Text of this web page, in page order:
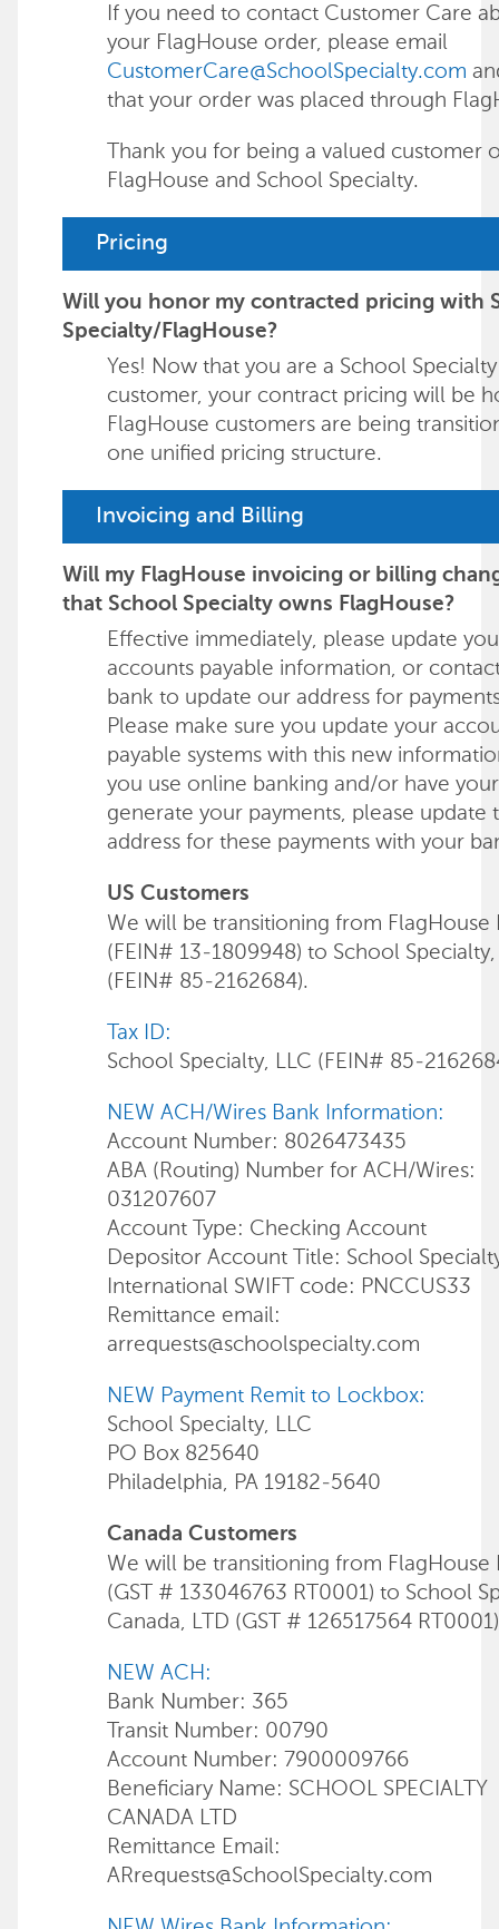
If you need to contact Customer Care
your FlagHouse order, please email
CustomerCare@SchoolSpecialty.com
that your order was placed through
Thank you for being a valued customer
FlagHouse and School Specialty.
Pricing
Will you honor my contracted pricing with
Specialty/FlagHouse?
Yes! Now that you are a School Specialty
customer, your contract pricing will be
FlagHouse customers are being
one unified pricing structure.
Invoicing and Billing
Will my FlagHouse invoicing or billing
that School Specialty owns FlagHouse?
Effective immediately, please update
accounts payable information, or
bank to update our address for
Please make sure you update your
payable systems with this new
you use online banking and/or have
generate your payments, please update
address for these payments with your
US Customers
We will be transitioning from FlagHouse
(FEIN# 13-1809948) to School Specialty,
(FEIN# 85-2162684).
Tax ID:
School Specialty, LLC (FEIN# 85-
NEW ACH/Wires Bank Information:
Account Number: 8026473435
ABA (Routing) Number for ACH/Wires:
031207607
Account Type: Checking Account
Depositor Account Title: School
International SWIFT code: PNCCUS33
Remittance email:
arrequests@schoolspecialty.com
NEW Payment Remit to Lockbox:
School Specialty, LLC
PO Box 825640
Philadelphia, PA 19182-5640
Canada Customers
We will be transitioning from FlagHouse
(GST # 133046763 RT0001) to School
Canada, LTD (GST # 126517564
NEW ACH:
Bank Number: 365
Transit Number: 00790
Account Number: 7900009766
Beneficiary Name: SCHOOL SPECIALTY
CANADA LTD
Remittance Email:
ARrequests@SchoolSpecialty.com